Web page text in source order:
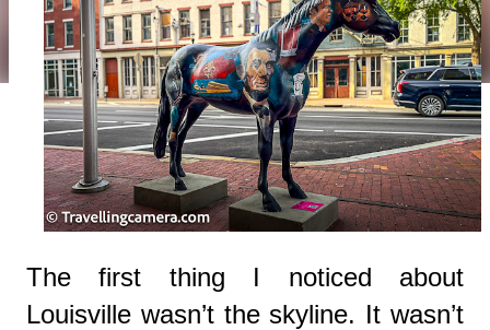
The first thing I noticed about
Louisville wasn’t the skyline. It wasn’t